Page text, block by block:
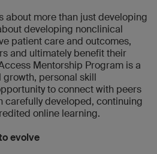
about more than just developing
developing nonclinical
patient care and outcomes,
and ultimately benefit their
Mentorship Program is a
personal skill
to connect with peers
carefully developed, continuing
online learning.
evolve